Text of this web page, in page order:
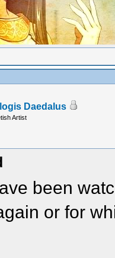
Daedalus
Artist
been
or for